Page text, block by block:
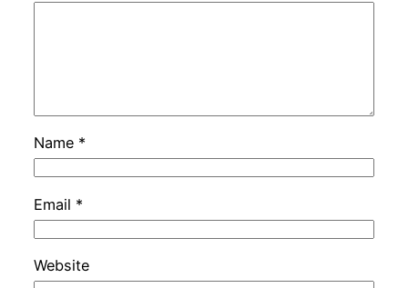
Name *
Email *
Website